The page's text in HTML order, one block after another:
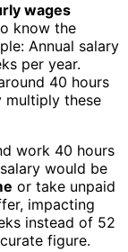
wages
know the
Annual salary
per year.
40 hours
multiply these
work 40 hours
would be
or take unpaid
impacting
instead of 52
figure.